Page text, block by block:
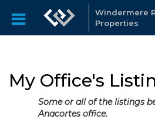
Windermere
Properties
My Office's
Some or all of the listings
Anacortes office.